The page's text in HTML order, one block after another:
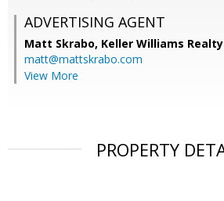
ADVERTISING AGENT
Matt Skrabo, Keller Williams Realty
matt@mattskrabo.com
View More
PROPERTY